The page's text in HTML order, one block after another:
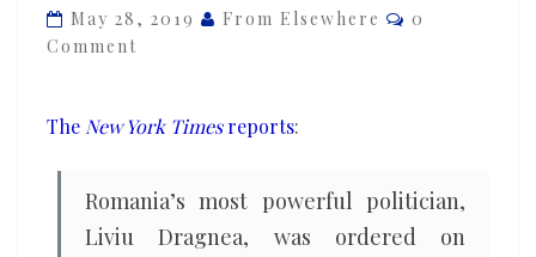
sent
for
May 28, 2019 From Elsewhere Comments
0
Comment
The New York Timesreports:
Romania’s most powerful politician,
Liviu Dragnea, was ordered on